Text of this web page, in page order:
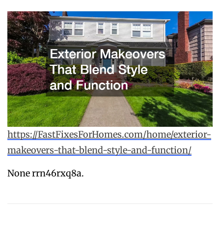
https://FastFixesForHomes.com/home/exterior-
makeovers-that-blend-style-and-function/
None rrn46rxq8a.